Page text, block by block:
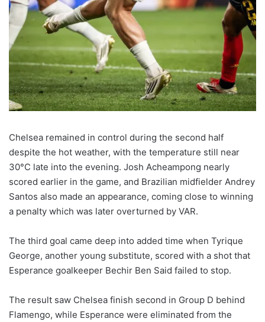
Chelsea remained in control during the second half
despite the hot weather, with the temperature still near
30°C late into the evening. Josh Acheampong nearly
scored earlier in the game, and Brazilian midfielder Andrey
Santos also made an appearance, coming close to winning
a penalty which was later overturned by VAR.
The third goal came deep into added time when Tyrique
George, another young substitute, scored with a shot that
Esperance goalkeeper Bechir Ben Said failed to stop.
The result saw Chelsea finish second in Group D behind
Flamengo, while Esperance were eliminated from the